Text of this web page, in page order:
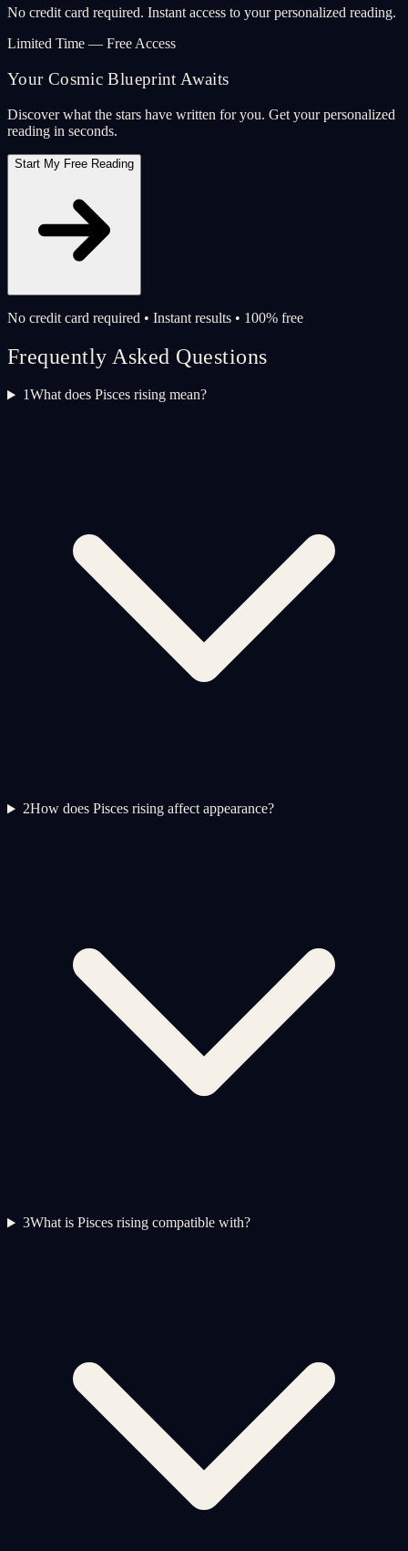
No credit card required. Instant access to your personalized reading.
Limited Time — Free Access
Your Cosmic Blueprint Awaits
Discover what the stars have written for you. Get your personalized
reading in seconds.
Start My Free Reading
No credit card required • Instant results • 100% free
Frequently Asked Questions
1What does Pisces rising mean?
2How does Pisces rising affect appearance?
3What is Pisces rising compatible with?